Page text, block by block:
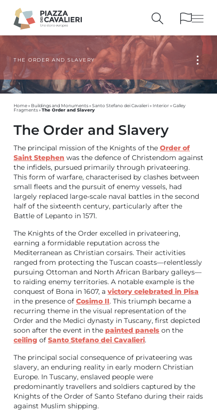
BUILDINGSAND MONUMENTS
THE PIAZZAOVER THE CENTURIES
PEOPLE ANDHISTORICAL ACCOUNTS
PUBLICATIONSAND REFERENCES
THE ORDER AND SLAVERY
Home» Buildings and Monuments»Santo Stefano dei Cavalieri» Interior»Galley
Fragments»The Order and Slavery
The Order and Slavery
The principal mission of the Knights of the Order of
Saint Stephen was the defence of Christendom against
the infidels, pursued primarily through privateering.
This form of warfare, characterised by clashes between
small fleets and the pursuit of enemy vessels, had
largely replaced large-scale naval battles in the second
half of the sixteenth century, particularly after the
Battle of Lepanto in 1571.
The Knights of the Order excelled in privateering,
earning a formidable reputation across the
Mediterranean as Christian corsairs. Their activities
ranged from protecting the Tuscan coasts—relentlessly
pursuing Ottoman and North African Barbary galleys—
to raiding enemy territories. A notable example is the
conquest of Bona in 1607, a victory celebrated in Pisa
in the presence of Cosimo II. This triumph became a
recurring theme in the visual representation of the
Order and the Medici dynasty in Tuscany, first depicted
soon after the event in the painted panels on the
ceiling of Santo Stefano dei Cavalieri.
The principal social consequence of privateering was
slavery, an enduring reality in early modern Christian
Europe. In Tuscany, enslaved people were
predominantly travellers and soldiers captured by the
Knights of the Order of Santo Stefano during their raids
against Muslim shipping.